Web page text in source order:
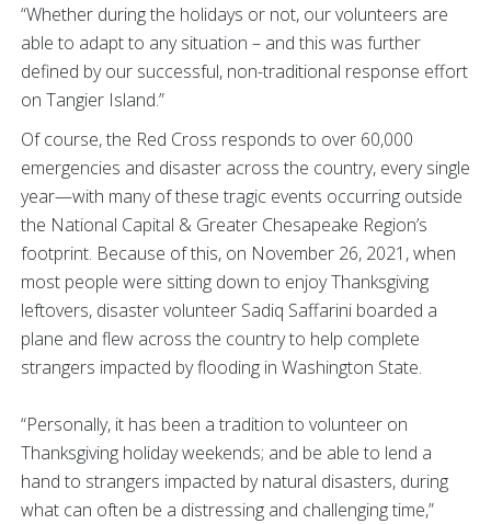
“Whether during the holidays or not, our volunteers are
able to adapt to any situation – and this was further
defined by our successful, non-traditional response effort
on Tangier Island.”
Of course, the Red Cross responds to over 60,000
emergencies and disaster across the country, every single
year—with many of these tragic events occurring outside
the National Capital & Greater Chesapeake Region’s
footprint. Because of this, on November 26, 2021, when
most people were sitting down to enjoy Thanksgiving
leftovers, disaster volunteer Sadiq Saffarini boarded a
plane and flew across the country to help complete
strangers impacted by flooding in Washington State.
“Personally, it has been a tradition to volunteer on
Thanksgiving holiday weekends; and be able to lend a
hand to strangers impacted by natural disasters, during
what can often be a distressing and challenging time,”